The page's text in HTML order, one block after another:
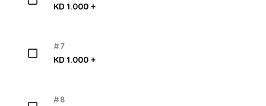
KD 1.000 +
#7
KD 1.000 +
#8